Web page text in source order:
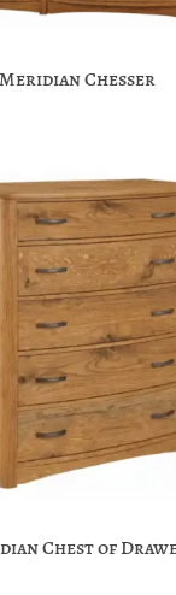
Meridian Chesser
Chest of